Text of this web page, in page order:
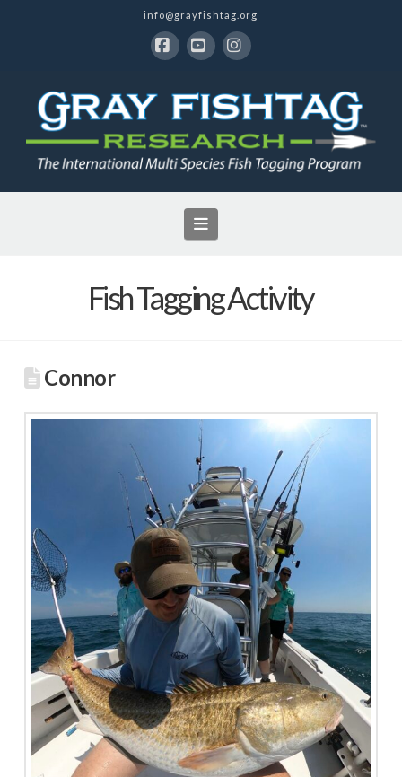
info@grayfishtag.org
Navigation
Fish Tagging Activity
Connor